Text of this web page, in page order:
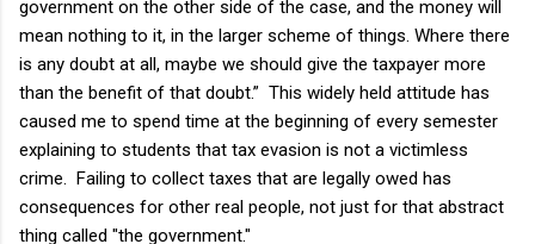
government on the other side of the case, and the money will
mean nothing to it, in the larger scheme of things. Where there
is any doubt at all, maybe we should give the taxpayer more
than the benefit of that doubt.” This widely held attitude has
caused me to spend time at the beginning of every semester
explaining to students that tax evasion is not a victimless
crime. Failing to collect taxes that are legally owed has
consequences for other real people, not just for that abstract
thing called "the government."